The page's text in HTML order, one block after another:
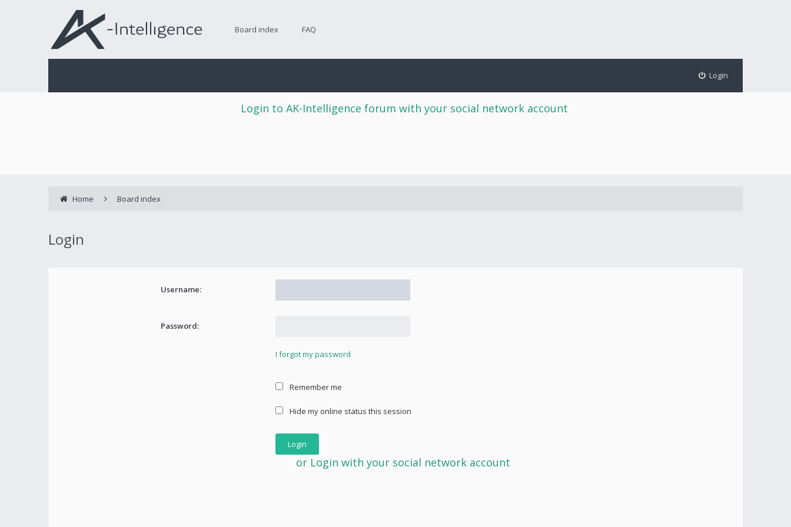
Board index FAQ
Login
Login to AK-Intelligence forum with your social network account
Home Board index
Login
Username:
Password:
I forgot my password
Remember me
Hide my online status this session
or Login with your social network account